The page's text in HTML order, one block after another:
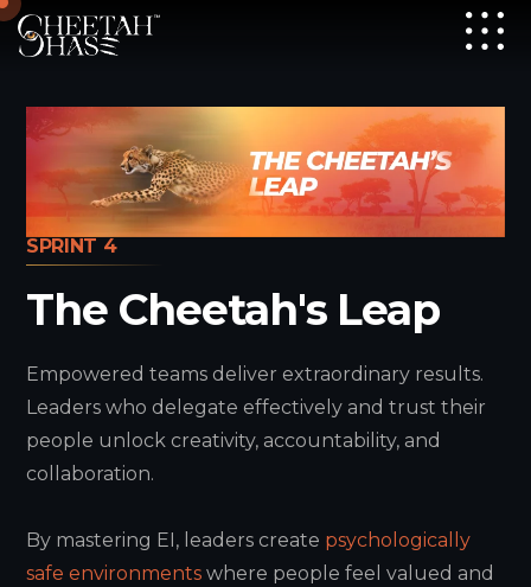
SPRINT 4
The Cheetah's Leap
Empowered teams deliver extraordinary results.
Leaders who delegate effectively and trust their
people unlock creativity, accountability, and
collaboration.
By mastering EI, leaders create psychologically
safe environments where people feel valued and